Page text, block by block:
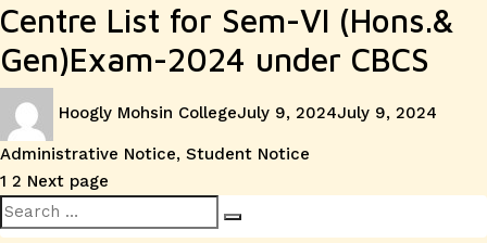
Centre List for Sem-VI (Hons.&
Gen)Exam-2024 under CBCS
Hoogly Mohsin CollegeJuly 9, 2024July 9, 2024
Administrative Notice, Student Notice
Posts
pagination
Page
1 Page
2 Next page
Search
for: